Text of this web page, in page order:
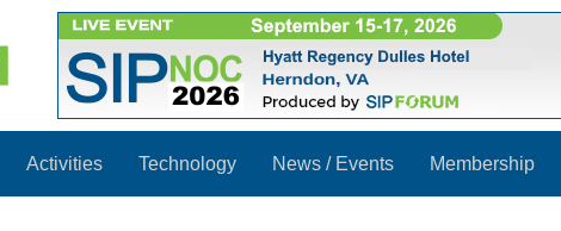
Activities Technology News / Events Membership